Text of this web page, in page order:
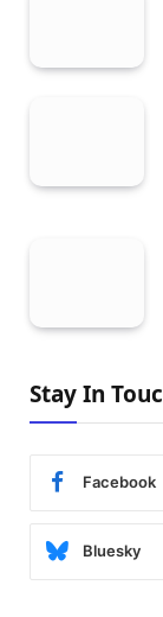
Stay In
Facebook
Bluesky